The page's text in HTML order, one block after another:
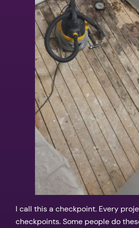
I call this a checkpoint. Every
checkpoints. Some people do